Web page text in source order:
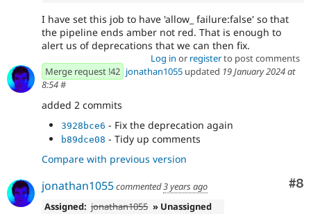
I have set this job to have 'allow_ failure:false' so that
the pipeline ends amber not red. That is enough to
alert us of deprecations that we can then fix.
Log in or registerto post comments
Merge request !42 jonathan1055 updated 19 January 2024 at
8:54#
added 2 commits
3928bce6 - Fix the deprecation again
b89dce08 - Tidy up comments
Compare with previous version
#8
jonathan1055commented3 years ago
Assigned: jonathan1055 » Unassigned